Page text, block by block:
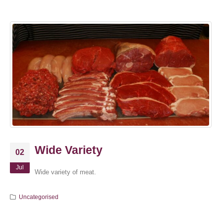
02
Jul
Wide Variety
Wide variety of meat.
Uncategorised